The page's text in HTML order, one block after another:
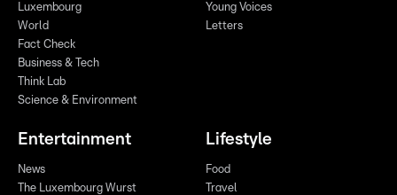
Luxembourg
World
Fact Check
Business & Tech
Think Lab
Science & Environment
Young Voices
Letters
Entertainment
News
The Luxembourg Wurst
Lifestyle
Food
Travel